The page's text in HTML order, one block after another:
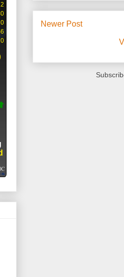
Newer Post